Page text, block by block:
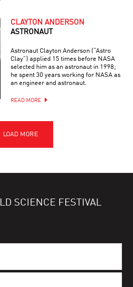
CLAYTON ANDERSON
ASTRONAUT
Astronaut Clayton Anderson (“Astro
Clay”) applied 15 times before NASA
selected him as an astronaut in 1998;
he spent 30 years working for NASA as
an engineer and astronaut.
READ MORE
SCIENCE FESTIVAL